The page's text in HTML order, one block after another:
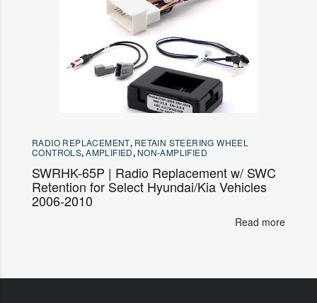
RADIO REPLACEMENT, RETAIN STEERING WHEEL
CONTROLS,AMPLIFIED, NON-AMPLIFIED
SWRHK-65P | Radio Replacement w/ SWC
Retention for Select Hyundai/Kia Vehicles
2006-2010
Read more